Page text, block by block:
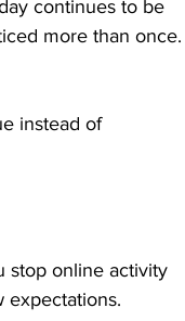
continues to be
more than once.
instead of
stop online activity
expectations.